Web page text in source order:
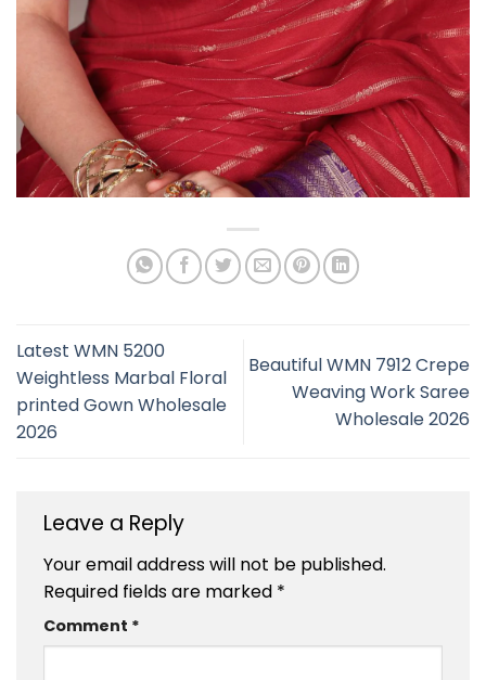
Latest WMN 5200
Weightless Marbal Floral
printed Gown Wholesale
2026
Beautiful WMN 7912 Crepe
Weaving Work Saree
Wholesale 2026
Leave a Reply
Your email address will not be published.
Required fields are marked *
Comment *